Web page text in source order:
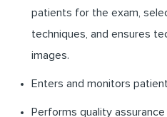
patients for the exam,
techniques, and ensures
images.
Enters and monitors
Performs quality